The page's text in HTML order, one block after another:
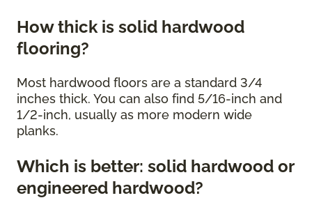
How thick is solid hardwood
flooring?
Most hardwood floors are a standard 3/4
inches thick. You can also find 5/16-inch and
1/2-inch, usually as more modern wide
planks.
Which is better: solid hardwood or
engineered hardwood?